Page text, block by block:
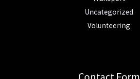
Uncategorized
Volunteering